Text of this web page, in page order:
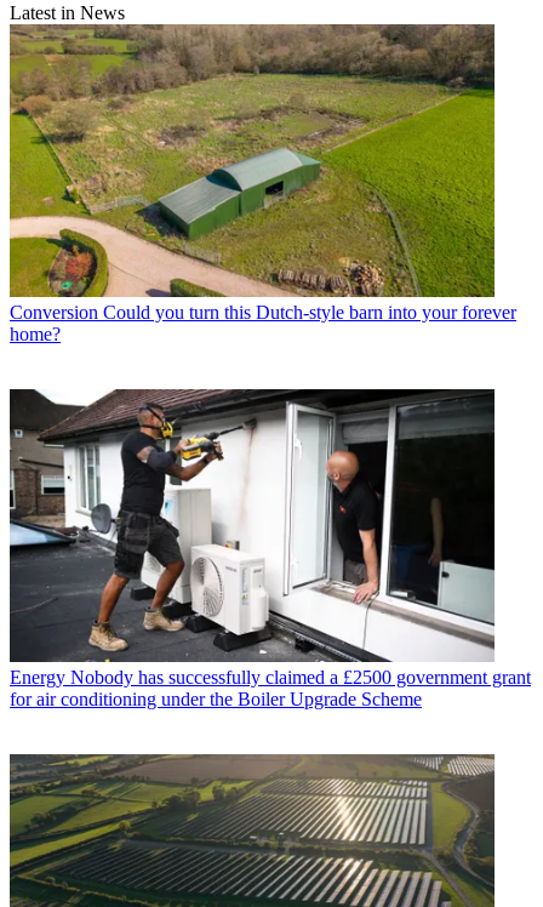
Latest in News
Conversion Could you turn this Dutch-style barn into your forever
home?
Energy Nobody has successfully claimed a £2500 government grant
for air conditioning under the Boiler Upgrade Scheme